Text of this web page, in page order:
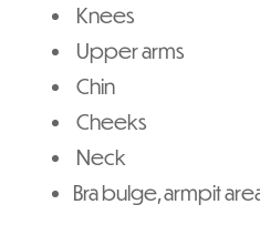
Knees
Upper arms
Chin
Cheeks
Neck
Bra bulge, armpit